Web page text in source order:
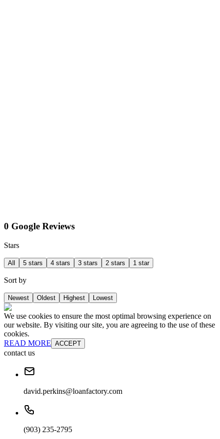
0 Google Reviews
Stars
All 5 stars 4 stars 3 stars 2 stars 1 star
Sort by
Newest Oldest Highest Lowest
We use cookies to ensure the most optimal browsing experience on
our website. By visiting our site, you are agreeing to the use of these
cookies.
READ MORE ACCEPT
contact us
david.perkins@loanfactory.com
(903) 235-2795